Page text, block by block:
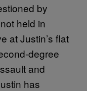
by
held in
at Justin’s flat
degree
and
has